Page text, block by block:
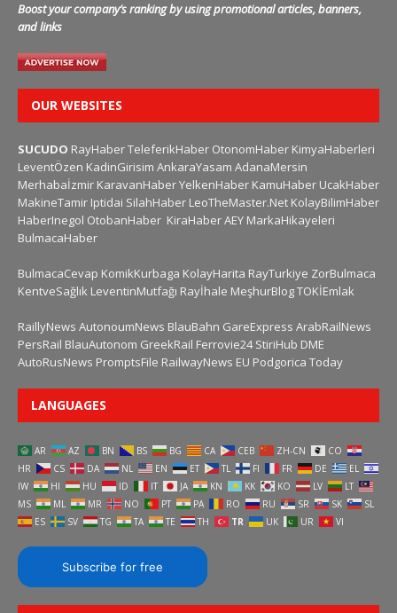
Boost your company’s ranking by using promotional articles, banners,
and links
OUR WEBSITES
SUCUDO RayHaberTeleferikHaber OtonomHaber KimyaHaberleri
LeventÖzen KadinGirisim AnkaraYasam AdanaMersin
Merhabaİzmir KaravanHaberYelkenHaber KamuHaber UcakHaber
MakineTamir Iptidai SilahHaber LeoTheMaster.Net KolayBilimHaber
HaberInegol OtobanHaber KiraHaberAEY MarkaHikayeleri
BulmacaHaber
BulmacaCevap KomikKurbaga KolayHarita RayTurkiye ZorBulmaca
KentveSağlık LeventinMutfağı Rayİhale MeşhurBlogTOKİEmlak
RaillyNews AutonoumNews BlauBahn GareExpress ArabRailNews
PersRail BlauAutonom GreekRail Ferrovie24 StiriHub DME
AutoRusNews PromptsFile RailwayNews EU Podgorica Today
LANGUAGES
AR AZ BN BS BG CA CEB ZH-CN
CO
HR
CS DA NL EN ET TL FI FR DE
EL
IW
HI HU ID IT JA KN KK KO LV
LT
MS
ML MR NO PT PA RO RU SR SK
SL
ES
SV TG TA TE TH TR UK UR VI
Subscribe for free